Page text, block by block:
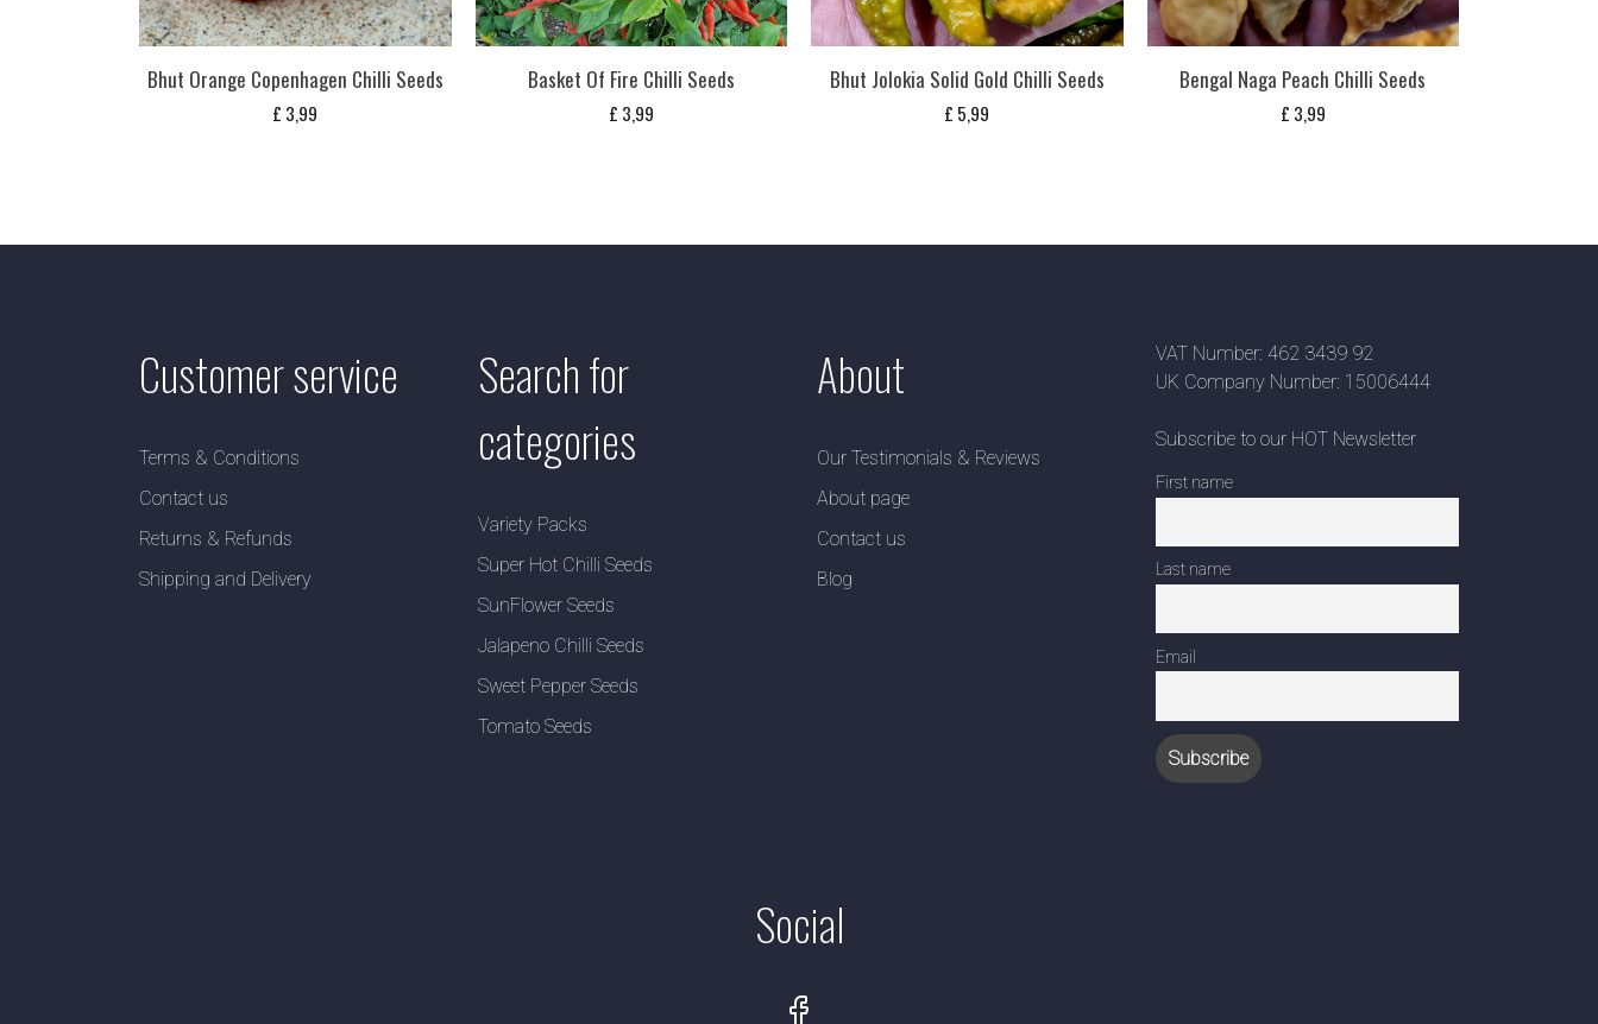
Bhut Orange Copenhagen Chilli Seeds
£ 3,99
Basket Of Fire Chilli Seeds
£ 3,99
Bhut Jolokia Solid Gold Chilli Seeds
£ 5,99
Bengal Naga Peach Chilli Seeds
£ 3,99
Customer service
Terms & Conditions
Contact us
Returns & Refunds
Shipping and Delivery
Search for
categories
Variety Packs
Super Hot Chilli Seeds
SunFlower Seeds
Jalapeno Chilli Seeds
Sweet Pepper Seeds
Tomato Seeds
About
Our Testimonials & Reviews
About page
Contact us
Blog
VAT Number: 462 3439 92
UK Company Number: 15006444
Subscribe to our HOT Newsletter
First name
Last name
Email
Social